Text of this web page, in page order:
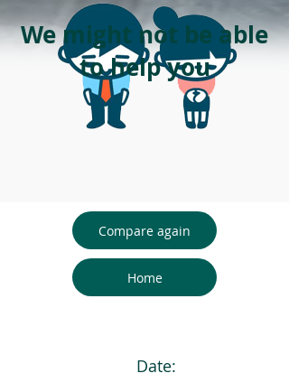
We might not be able
to help you
Compare again
Home
Date: